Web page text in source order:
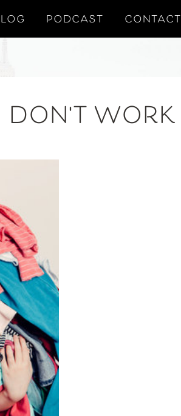
PODCAST CONTACT
WORK